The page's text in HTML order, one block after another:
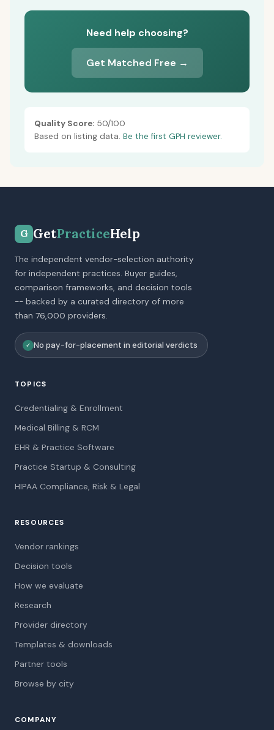
Need help choosing?
Get Matched Free →
Quality Score: 50/100
Based on listing data. Be the first GPH reviewer.
G GetPracticeHelp
The independent vendor-selection authority
for independent practices. Buyer guides,
comparison frameworks, and decision tools
-- backed by a curated directory of more
than 76,000 providers.
✓ No pay-for-placement in editorial verdicts
TOPICS
Credentialing & Enrollment
Medical Billing & RCM
EHR & Practice Software
Practice Startup & Consulting
HIPAA Compliance, Risk & Legal
RESOURCES
Vendor rankings
Decision tools
How we evaluate
Research
Provider directory
Templates & downloads
Partner tools
Browse by city
COMPANY